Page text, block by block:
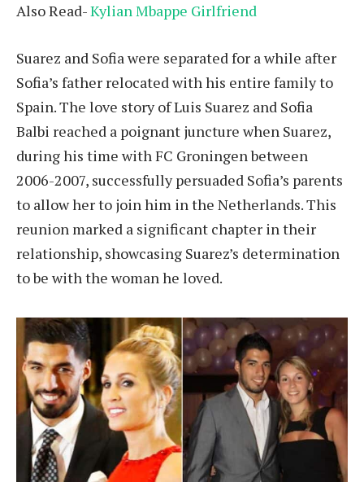
Also Read-Kylian Mbappe Girlfriend
Suarez and Sofia were separated for a while after
Sofia’s father relocated with his entire family to
Spain. The love story of Luis Suarez and Sofia
Balbi reached a poignant juncture when Suarez,
during his time with FC Groningen between
2006-2007, successfully persuaded Sofia’s parents
to allow her to join him in the Netherlands. This
reunion marked a significant chapter in their
relationship, showcasing Suarez’s determination
to be with the woman he loved.